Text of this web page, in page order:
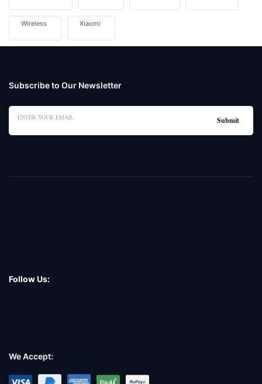
Wireless Xiaomi
Subscribe to Our Newsletter
Follow Us:
We Accept: